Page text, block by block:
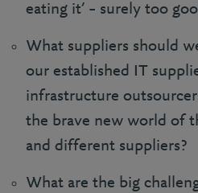
eating it’ – surely too
What suppliers should
our established IT
infrastructure
the brave new world of
and different suppliers?
What are the big